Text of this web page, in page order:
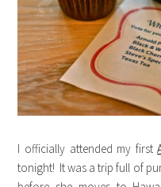
I officially attended my first
tonight! It was a trip full of